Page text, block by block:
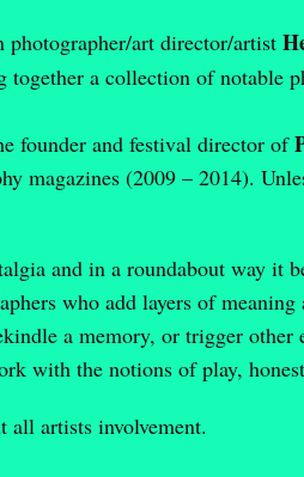
photographer/art director/artist
a collection of notable
founder and festival director of
magazines (2009 – 2014).
and in a roundabout way it
who add layers of
a memory, or trigger
with the notions of play,
all artists involvement.